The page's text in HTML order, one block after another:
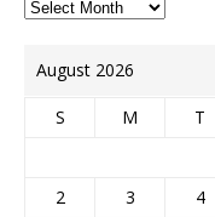
August 2026
S M T
2
3 4